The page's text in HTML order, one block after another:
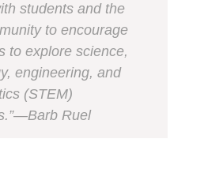
students and the
to encourage
to explore science,
engineering, and
(STEM)
Ruel